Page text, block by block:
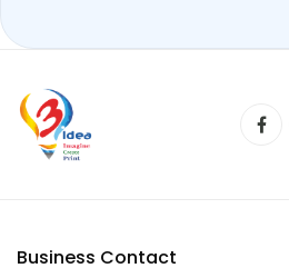
Business Contact